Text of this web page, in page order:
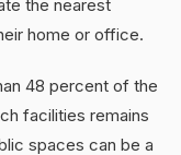
the nearest
home or office.
48 percent of the
facilities remains
spaces can be a